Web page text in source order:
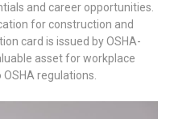
and career opportunities.
for construction and
card is issued by OSHA-
asset for workplace
regulations.